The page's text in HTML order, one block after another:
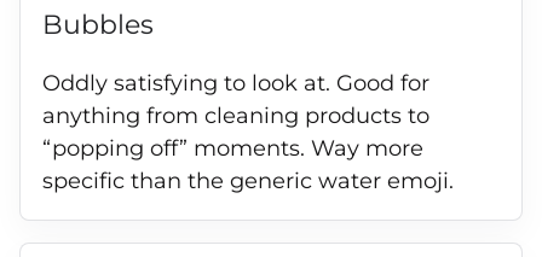
Bubbles
Oddly satisfying to look at. Good for
anything from cleaning products to
“popping off” moments. Way more
specific than the generic water emoji.